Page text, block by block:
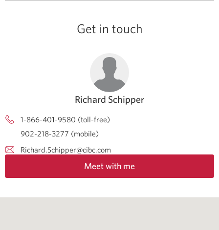
Get in touch
Richard Schipper
1-866-401-9580 (toll-free)
902-218-3277 (mobile)
Richard.Schipper@cibc.com
Meet with me